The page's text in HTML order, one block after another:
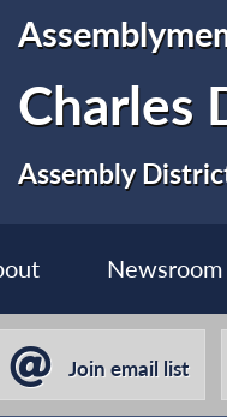
Charles
Assembly
Newsroom
Join email list